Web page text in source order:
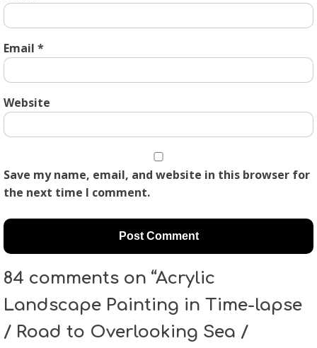
Email *
Website
Save my name, email, and website in this browser for
the next time I comment.
84 comments on “Acrylic
Landscape Painting in Time-lapse
/ Road to Overlooking Sea /